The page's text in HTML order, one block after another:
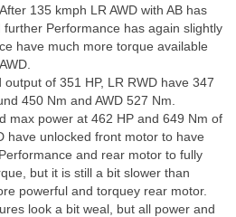
135 kmph LR AWD with AB has
Performance has again slightly
have much more torque available
output of 351 HP, LR RWD have 347
450 Nm and AWD 527 Nm.
max power at 462 HP and 649 Nm of
have unlocked front motor to have
and rear motor to fully
but it is still a bit slower than
powerful and torquey rear motor.
look a bit weal, but all power and